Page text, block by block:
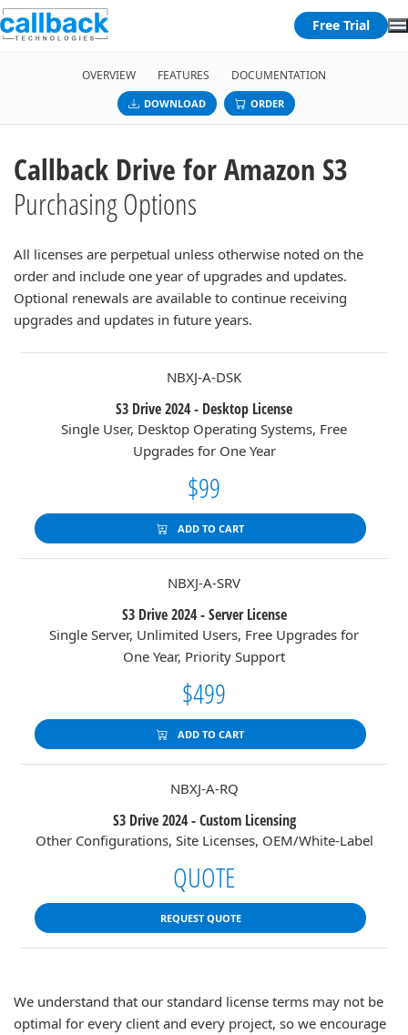
Free Trial
OVERVIEW FEATURES DOCUMENTATION
DOWNLOAD ORDER
Callback Drive for Amazon S3
Purchasing Options
All licenses are perpetual unless otherwise noted on the
order and include one year of upgrades and updates.
Optional renewals are available to continue receiving
upgrades and updates in future years.
NBXJ-A-DSK
S3 Drive 2024 - Desktop License
Single User, Desktop Operating Systems, Free
Upgrades for One Year
$99
ADD TO CART
NBXJ-A-SRV
S3 Drive 2024 - Server License
Single Server, Unlimited Users, Free Upgrades for
One Year, Priority Support
$499
ADD TO CART
NBXJ-A-RQ
S3 Drive 2024 - Custom Licensing
Other Configurations, Site Licenses, OEM/White-Label
QUOTE
REQUEST QUOTE
We understand that our standard license terms may not be
optimal for every client and every project, so we encourage